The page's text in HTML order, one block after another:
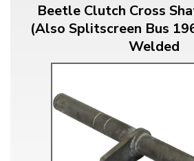
Beetle Clutch Cross
(Also Splitscreen Bus
Welded